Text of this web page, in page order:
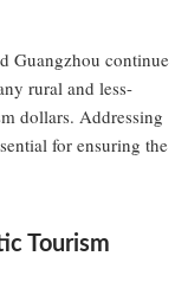
Guangzhou continue
rural and less-
dollars. Addressing
for ensuring the
Tourism